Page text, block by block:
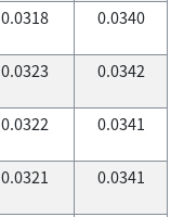
0.0318 0.0340
0.0323 0.0342
0.0322 0.0341
0.0321 0.0341